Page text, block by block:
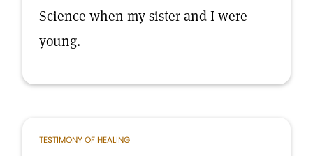
Science when my sister and I were
young.
TESTIMONY OF HEALING